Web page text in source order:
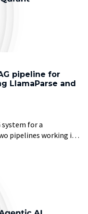
pipeline for
LlamaParse and
for a
pipelines working in